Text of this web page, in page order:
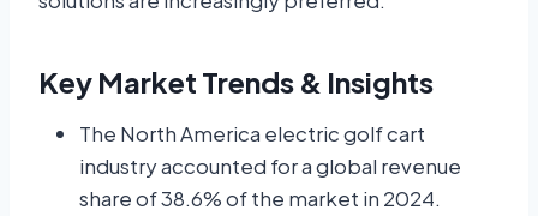
Key Market Trends & Insights
The North America electric golf cart
industry accounted for a global revenue
share of 38.6% of the market in 2024.